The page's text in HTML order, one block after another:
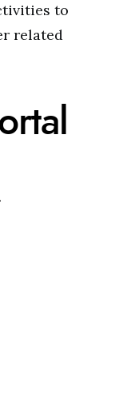
to
related